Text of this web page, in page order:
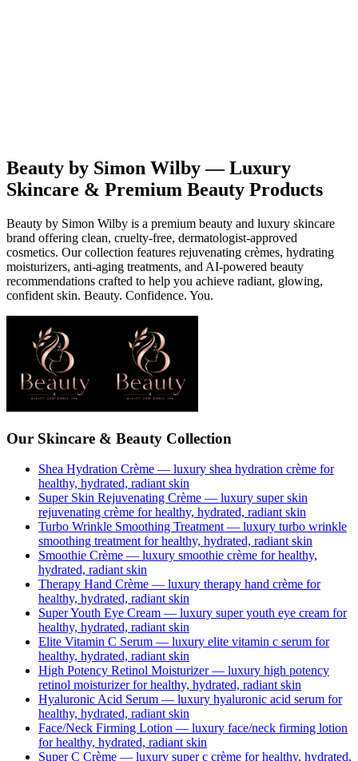
Beauty by Simon Wilby — Luxury
Skincare & Premium Beauty Products
Beauty by Simon Wilby is a premium beauty and luxury skincare
brand offering clean, cruelty-free, dermatologist-approved
cosmetics. Our collection features rejuvenating crèmes, hydrating
moisturizers, anti-aging treatments, and AI-powered beauty
recommendations crafted to help you achieve radiant, glowing,
confident skin. Beauty. Confidence. You.
Our Skincare & Beauty Collection
Shea Hydration Crème — luxury shea hydration crème for
healthy, hydrated, radiant skin
Super Skin Rejuvenating Crème — luxury super skin
rejuvenating crème for healthy, hydrated, radiant skin
Turbo Wrinkle Smoothing Treatment — luxury turbo wrinkle
smoothing treatment for healthy, hydrated, radiant skin
Smoothie Crème — luxury smoothie crème for healthy,
hydrated, radiant skin
Therapy Hand Crème — luxury therapy hand crème for
healthy, hydrated, radiant skin
Super Youth Eye Cream — luxury super youth eye cream for
healthy, hydrated, radiant skin
Elite Vitamin C Serum — luxury elite vitamin c serum for
healthy, hydrated, radiant skin
High Potency Retinol Moisturizer— luxury high potency
retinol moisturizerfor healthy, hydrated, radiant skin
Hyaluronic Acid Serum — luxury hyaluronic acid serum for
healthy, hydrated, radiant skin
Face/Neck Firming Lotion — luxury face/neck firming lotion
for healthy, hydrated, radiant skin
Super C Crème — luxury super c crème for healthy, hydrated,